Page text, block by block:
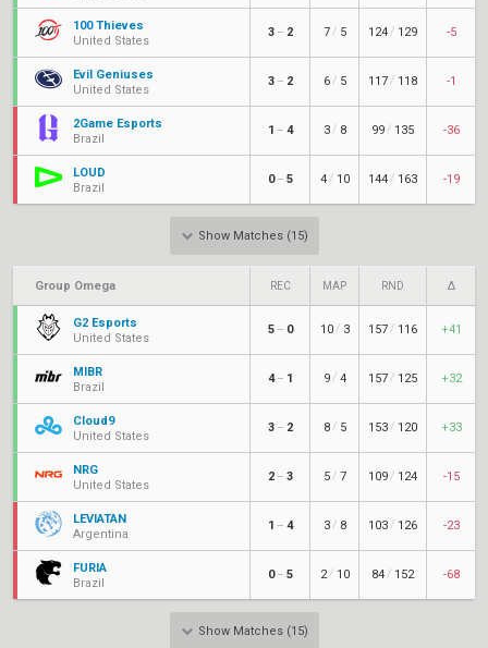
100 Thieves
United States
3 – 2 7 / 5 124 / 129 -5
Evil Geniuses
United States
3 – 2 6 / 5 117 / 118 -1
2Game Esports
Brazil
1 – 4 3 / 8 99 / 135 -36
LOUD
Brazil
0 – 5 4 / 10 144 / 163 -19
Show Matches (15)
Group Omega REC MAP RND Δ
G2 Esports
United States
5 – 0 10 / 3 157 / 116 +41
MIBR
Brazil
4 – 1 9 / 4 157 / 125 +32
Cloud9
United States
3 – 2 8 / 5 153 / 120 +33
NRG
United States
2 – 3 5 / 7 109 / 124 -15
LEVIATÁN
Argentina
1 – 4 3 / 8 103 / 126 -23
FURIA
Brazil
0 – 5 2 / 10 84 / 152 -68
Show Matches (15)